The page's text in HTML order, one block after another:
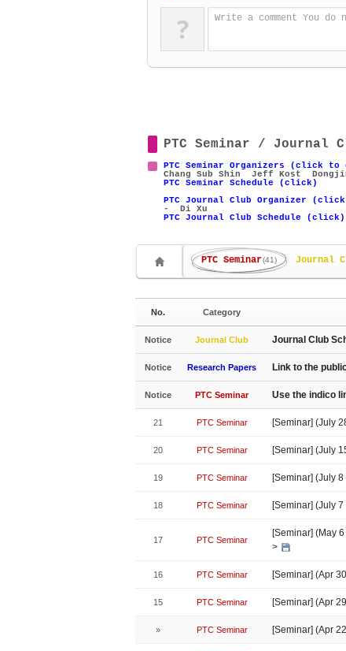
? Write a comment You
PTC Seminar / Journal
PTC Seminar Organizers (click
Chang Sub Shin Jeff Kost
PTC Seminar Schedule (click)
PTC Journal Club Organizer
- Di Xu
PTC Journal Club Schedule (click)
PTC Seminar(41) Journal
No. Category
Notice Journal Club Journal Club
Notice Research Papers Link to the
Notice PTC Seminar Use the indico
21 PTC Seminar [Seminar] (July
20 PTC Seminar [Seminar] (July
19 PTC Seminar [Seminar] (July
18 PTC Seminar [Seminar] (July
17 PTC Seminar
[Seminar] (May
>
16 PTC Seminar [Seminar] (Apr
15 PTC Seminar [Seminar] (Apr
» PTC Seminar [Seminar] (Apr